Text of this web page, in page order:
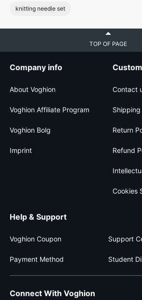
knitting needle set
TOP OF PAGE
Company info
About Voghion
Voghion Affiliate Program
Voghion Bolg
Imprint
Contact
Return
Refund
Cookies
Help & Support
Voghion Coupon Support
Payment Method Student
Connect With Voghion